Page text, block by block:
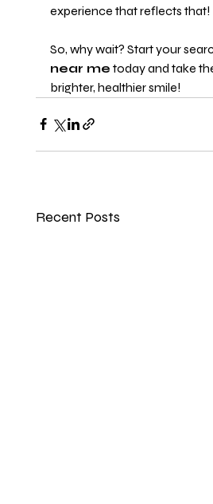
experience that reflects that!
So, why wait? Start your
near me today and take
brighter, healthier smile!
Recent Posts